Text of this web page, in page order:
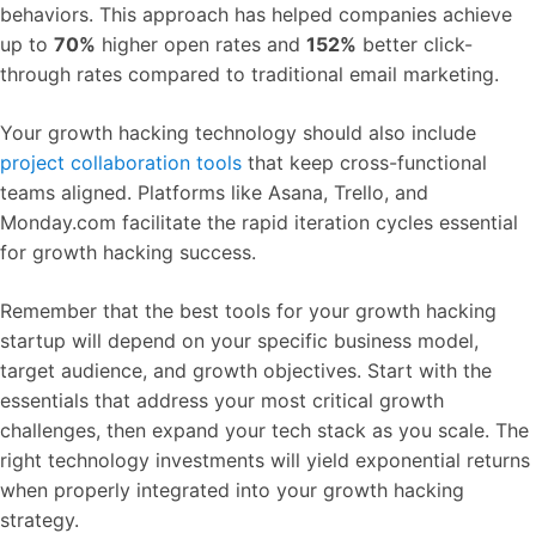
behaviors. This approach has helped companies achieve
up to 70% higher open rates and 152% better click-
through rates compared to traditional email marketing.
Your growth hacking technology should also include
project collaboration tools that keep cross-functional
teams aligned. Platforms like Asana, Trello, and
Monday.com facilitate the rapid iteration cycles essential
for growth hacking success.
Remember that the best tools for your growth hacking
startup will depend on your specific business model,
target audience, and growth objectives. Start with the
essentials that address your most critical growth
challenges, then expand your tech stack as you scale. The
right technology investments will yield exponential returns
when properly integrated into your growth hacking
strategy.